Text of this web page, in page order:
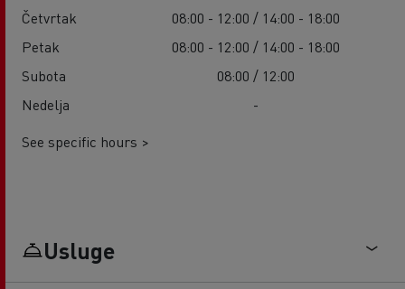
Četvrtak
08:00 - 12:00 / 14:00 - 18:00
Petak
08:00 - 12:00 / 14:00 - 18:00
Subota
08:00 / 12:00
Nedelja
-
See specific hours >
Usluge